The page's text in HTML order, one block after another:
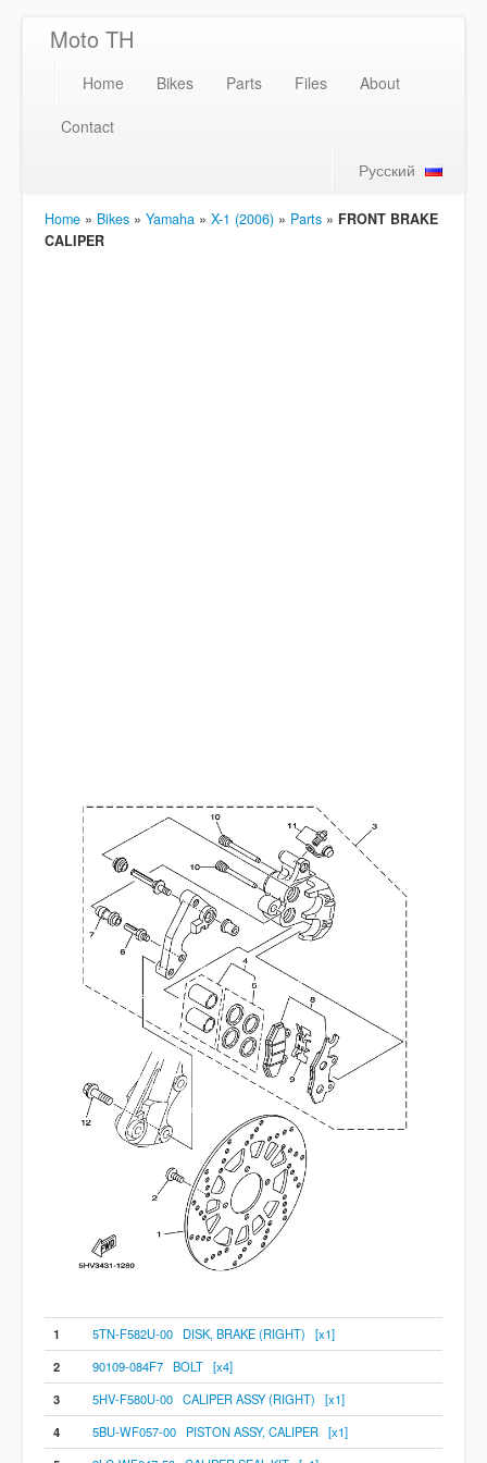
Moto TH
Home Bikes Parts Files
About
Contact
Русский
Home » Bikes » Yamaha » X-1 (2006) » Parts » FRONT BRAKE
CALIPER
1
5TN-F582U-00 DISK, BRAKE (RIGHT) [x1]
2
90109-084F7 BOLT [x4]
3
5HV-F580U-00 CALIPER ASSY (RIGHT) [x1]
4
5BU-WF057-00 PISTON ASSY, CALIPER [x1]